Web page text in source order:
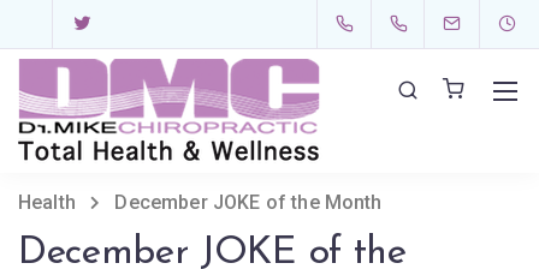
Health December JOKE of the Month
December JOKE of the